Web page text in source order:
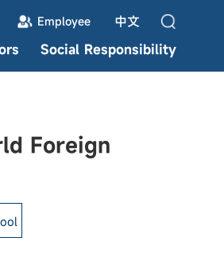
Employee
中文
Social Responsibility
Foreign